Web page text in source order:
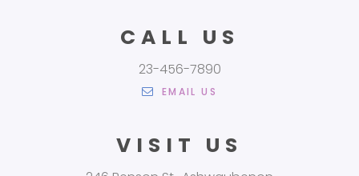
CALL US
23-456-7890
EMAIL US
VISIT US